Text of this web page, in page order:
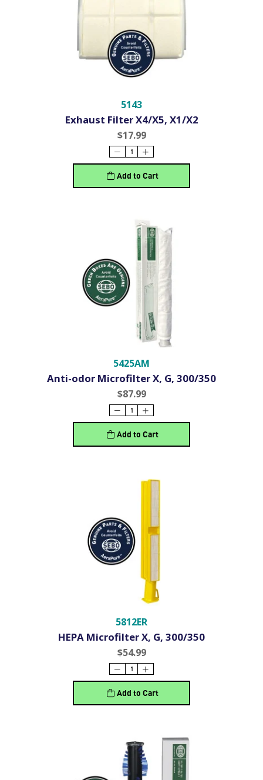
5143
Exhaust Filter X4/X5, X1/X2
$17.99
Add to Cart
5425AM
Anti-odor Microfilter X, G, 300/350
$87.99
Add to Cart
5812ER
HEPA Microfilter X, G, 300/350
$54.99
Add to Cart